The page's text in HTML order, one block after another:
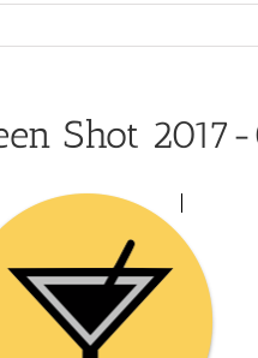
Shot